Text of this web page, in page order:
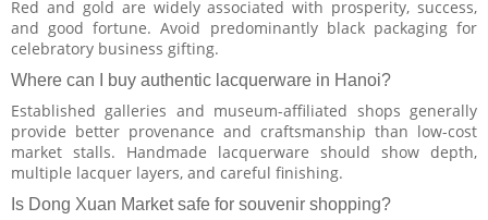
Red and gold are widely associated with prosperity, success,
and good fortune. Avoid predominantly black packaging for
celebratory business gifting.
Where can I buy authentic lacquerware in Hanoi?
Established galleries and museum-affiliated shops generally
provide better provenance and craftsmanship than low-cost
market stalls. Handmade lacquerware should show depth,
multiple lacquer layers, and careful finishing.
Is Dong Xuan Market safe for souvenir shopping?